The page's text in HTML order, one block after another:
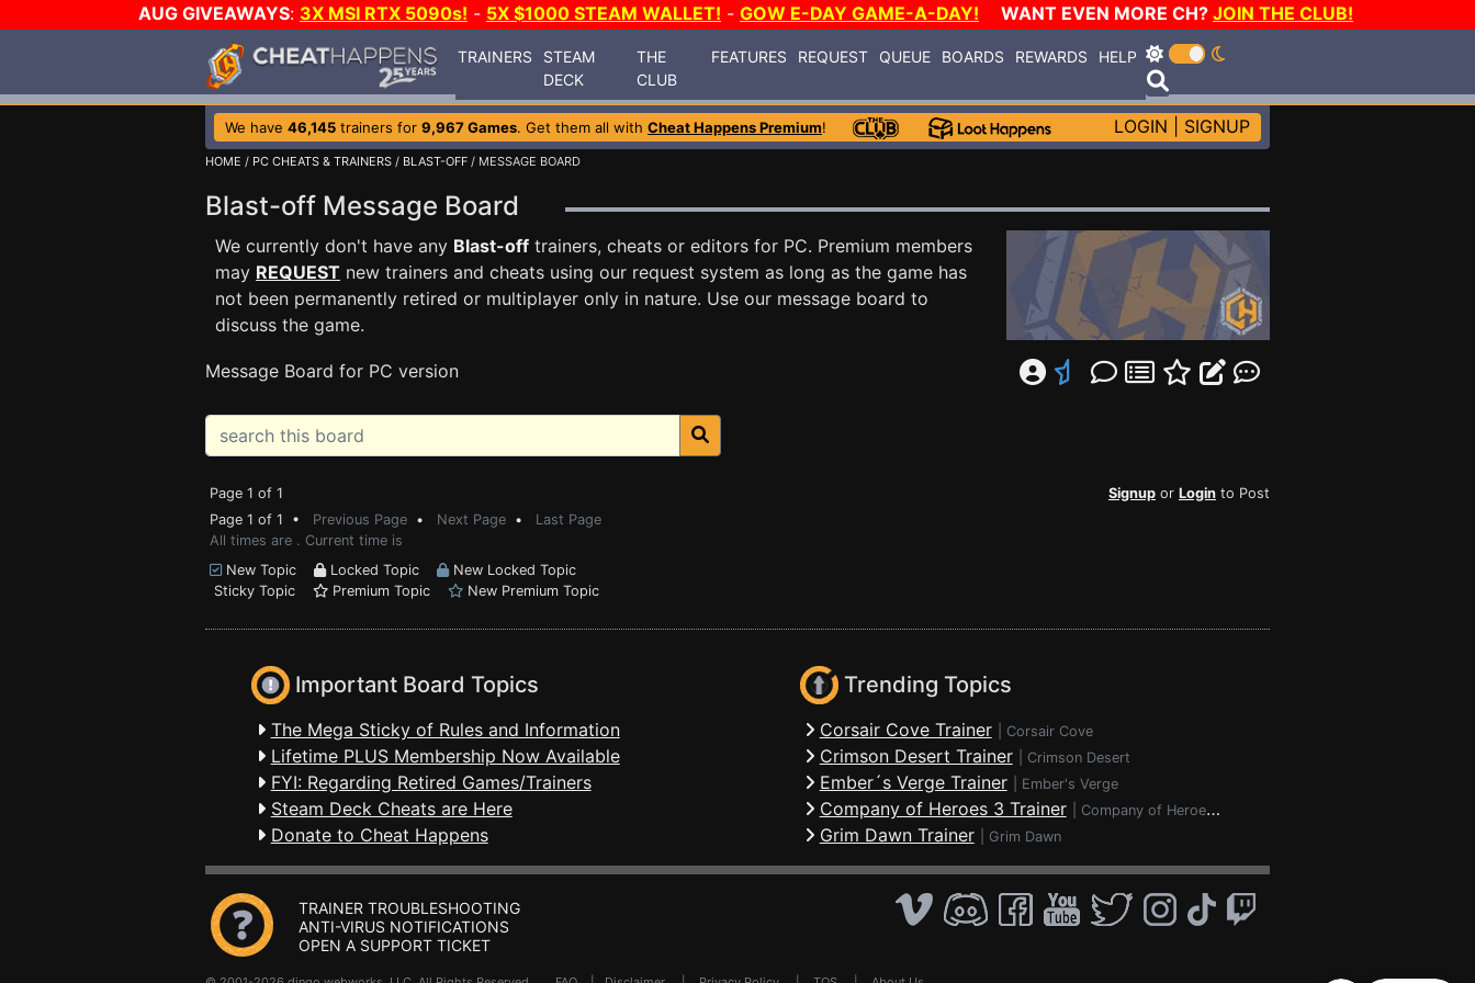
AUG GIVEAWAYS: 3X MSI RTX 5090s! - 5X $1000 STEAM WALLET! - GOW E-DAY GAME-A-DAY! WANT EVEN MORE CH? JOIN THE CLUB!
TRAINERS
STEAM
DECK
THE
CLUB
FEATURES REQUEST QUEUE BOARDS REWARDS HELP
We have 46,145 trainers for 9,967 Games. Get them all with Cheat Happens Premium! LOGIN SIGNUP
HOME / PC CHEATS & TRAINERS / BLAST-OFF / MESSAGE BOARD
Blast-off Message Board
We currently don't have any Blast-off trainers, cheats or editors for PC. Premium members
may REQUEST new trainers and cheats using our request system as long as the game has
not been permanently retired or multiplayer only in nature. Use our message board to
discuss the game.
Message Board for PC version
Page 1 of 1 Signup or Login to Post
Page 1 of 1 • Previous Page • Next Page • Last Page
All times are . Current time is
New Topic
Locked Topic
New Locked Topic
Sticky Topic
Premium Topic New Premium Topic
Important Board Topics
The Mega Sticky of Rules and Information
Lifetime PLUS Membership Now Available
FYI: Regarding Retired Games/Trainers
Steam Deck Cheats are Here
Donate to Cheat Happens
Trending Topics
Corsair Cove Trainer Corsair Cove
Crimson Desert Trainer Crimson Desert
Ember´s Verge Trainer Ember's Verge
Company of Heroes 3 Trainer Company of Heroes 3
Grim Dawn Trainer Grim Dawn
TRAINER TROUBLESHOOTING
ANTI-VIRUS NOTIFICATIONS
OPEN A SUPPORT TICKET